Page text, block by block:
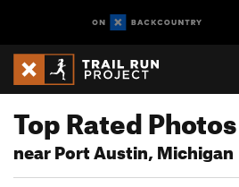
Top Rated Photos
near Port Austin, Michigan